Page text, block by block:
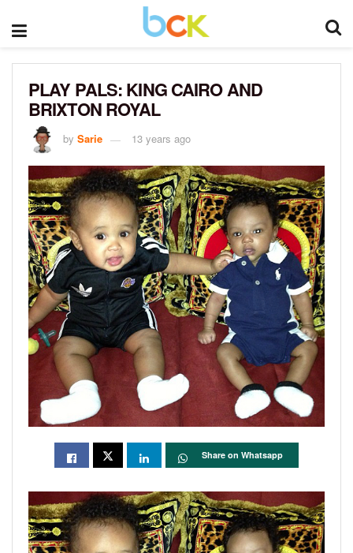
PLAY PALS: KING CAIRO AND
BRIXTON ROYAL
by Sarie 13 years ago
Share on Whatsapp